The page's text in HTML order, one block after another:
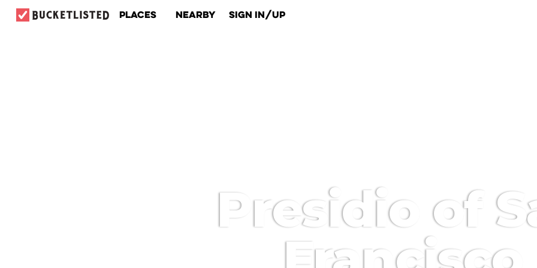
Places Nearby Sign In/Up
Presidio of